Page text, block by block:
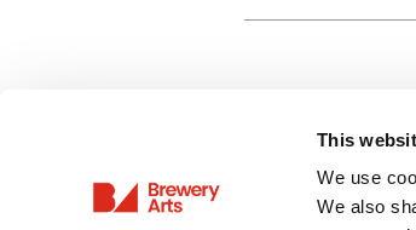
This
We use
We also
Privacy Policy
Terms & Conditions